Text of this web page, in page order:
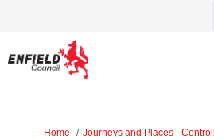
You are here:
Home
Journeys and Places -